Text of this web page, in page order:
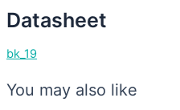
Datasheet
bk_19
You may also like